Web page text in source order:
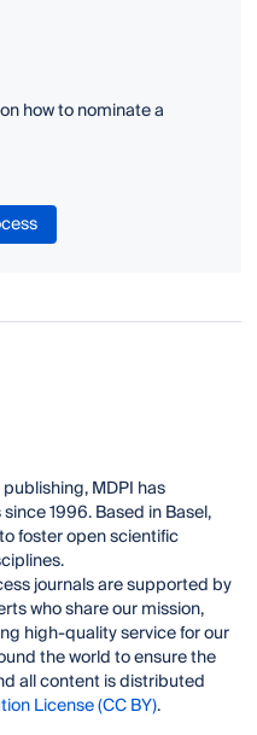
how to nominate a
MDPI has
1996. Based in Basel,
foster open scientific
journals are supported by
who share our mission,
high-quality service for our
the world to ensure the
all content is distributed
License (CC BY).